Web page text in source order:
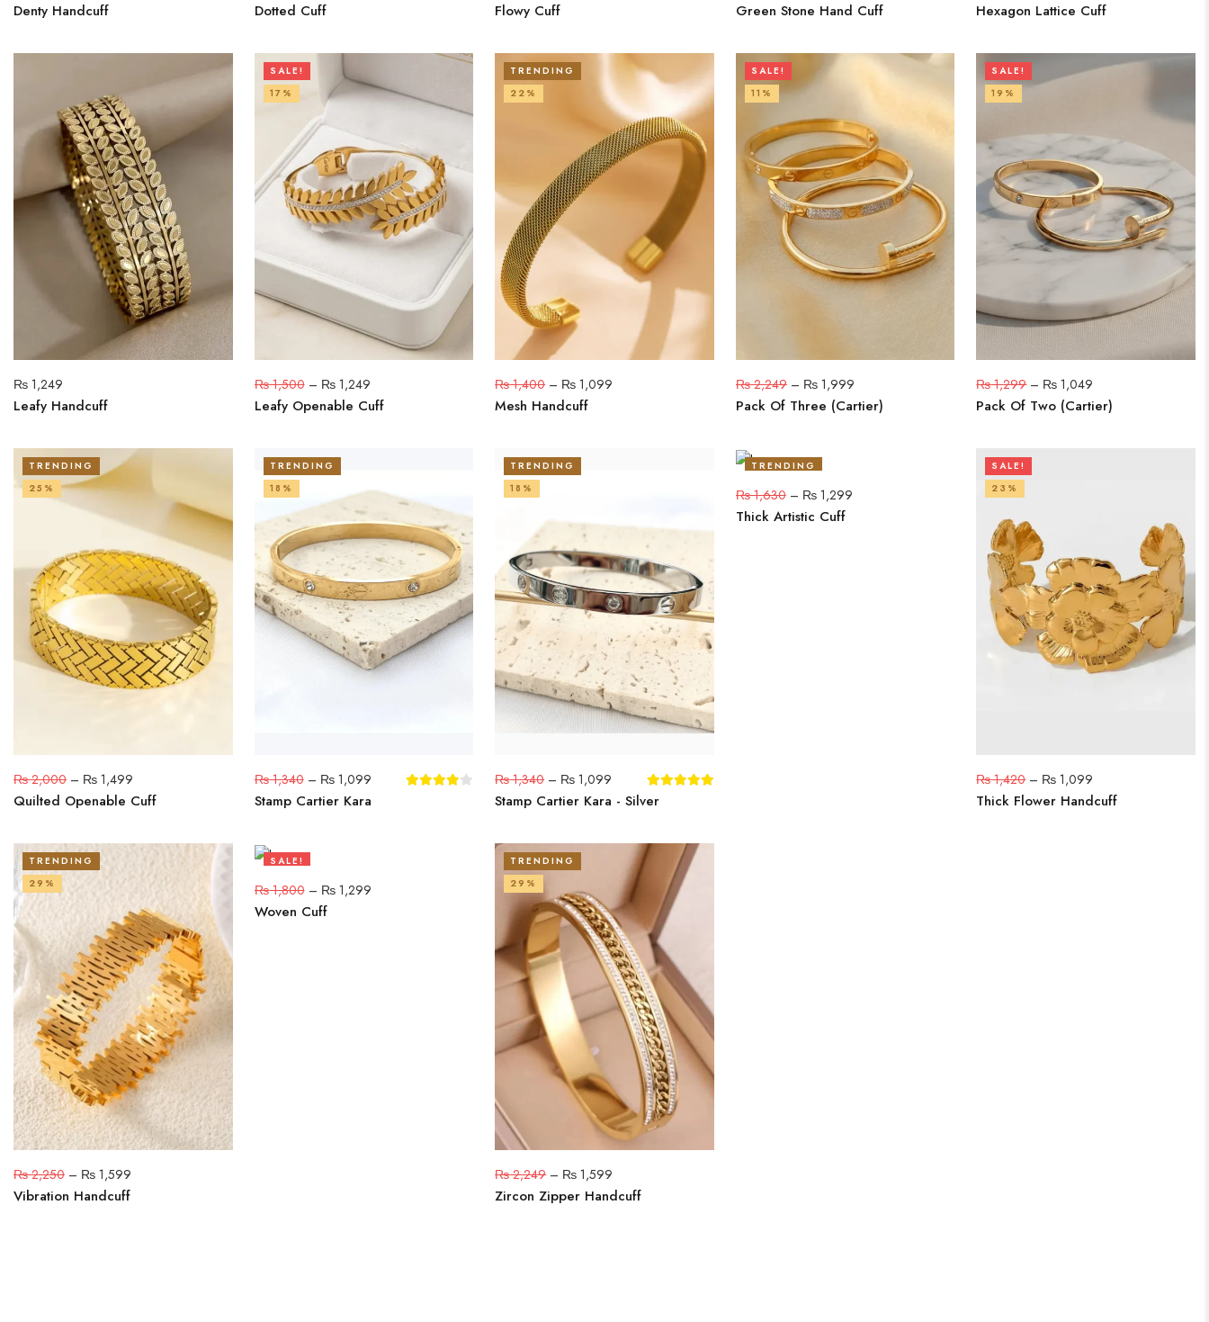
Denty Handcuff Dotted Cuff Flowy Cuff Green Stone Hand Cuff Hexagon Lattice Cuff
₨ 1,249
Leafy Handcuff
SALE!
17%
₨1,500– ₨1,249
Leafy Openable Cuff
TRENDING
22%
₨1,400– ₨ 1,099
Mesh Handcuff
SALE!
11%
₨2,249– ₨1,999
Pack Of Three (Cartier)
SALE!
19%
₨1,299– ₨ 1,049
Pack Of Two (Cartier)
TRENDING
25%
₨2,000 – ₨ 1,499
Quilted Openable Cuff
TRENDING
18%
₨1,340– ₨1,099
Stamp Cartier Kara
TRENDING
18%
₨1,340– ₨ 1,099
Stamp Cartier Kara - Silver
TRENDING
20%
₨1,630– ₨1,299
Thick Artistic Cuff
SALE!
23%
₨1,420– ₨ 1,099
Thick Flower Handcuff
TRENDING
29%
₨2,250 – ₨ 1,599
Vibration Handcuff
SALE!
28%
₨1,800– ₨1,299
Woven Cuff
TRENDING
29%
₨2,249– ₨ 1,599
Zircon Zipper Handcuff